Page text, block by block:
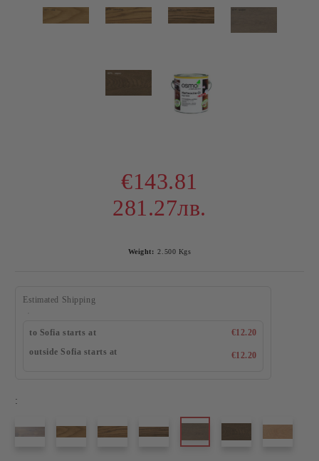
€143.81
281.27лв.
Weight: 2.500 Kgs
Estimated Shipping
to Sofia starts at
€12.20
outside Sofia starts at
€12.20
: